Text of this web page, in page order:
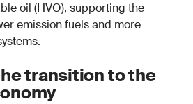
oil (HVO), supporting the
emission fuels and more
transition to the